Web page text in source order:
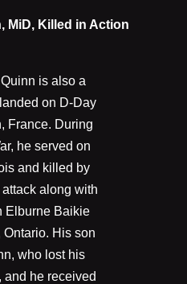
MiD, Killed in Action
is also a
on D-Day
France. During
he served on
and killed by
along with
Elburne Baikie
Ontario. His son
who lost his
and he received